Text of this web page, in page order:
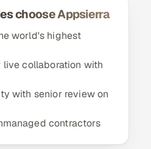
choose Appsierra
world's highest
live collaboration with
with senior review on
contractors